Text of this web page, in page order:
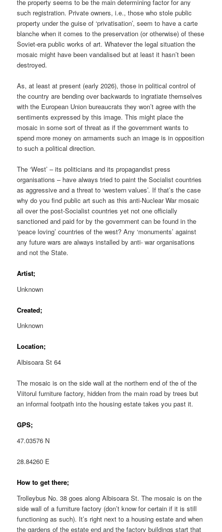
the property seems to be the main determining factor for any
such registration. Private owners, i.e., those who stole public
property under the guise of ‘privatisation’, seem to have a carte
blanche when it comes to the preservation (or otherwise) of these
Soviet-era public works of art. Whatever the legal situation the
mosaic might have been vandalised but at least it hasn’t been
destroyed.
As, at least at present (early 2026), those in political control of
the country are bending over backwards to ingratiate themselves
with the European Union bureaucrats they won’t agree with the
sentiments expressed by this image. This might place the
mosaic in some sort of threat as if the government wants to
spend more money on armaments such an image is in opposition
to such a political direction.
The ‘West’ – its politicians and its propagandist press
organisations – have always tried to paint the Socialist countries
as aggressive and a threat to ‘western values’. If that’s the case
why do you find public art such as this anti-Nuclear War mosaic
all over the post-Socialist countries yet not one officially
sanctioned and paid for by the government can be found in the
‘peace loving’ countries of the west? Any ‘monuments’ against
any future wars are always installed by anti- war organisations
and not the State.
Artist;
Unknown
Created;
Unknown
Location;
Albisoara St 64
The mosaic is on the side wall at the northern end of the of the
Viitorul furniture factory, hidden from the main road by trees but
an informal footpath into the housing estate takes you past it.
GPS;
47.03576 N
28.84260 E
How to get there;
Trolleybus No. 38 goes along Albisoara St. The mosaic is on the
side wall of a furniture factory (don’t know for certain if it is still
functioning as such). It’s right next to a housing estate and when
the gardens of the estate end and the factory buildings start that